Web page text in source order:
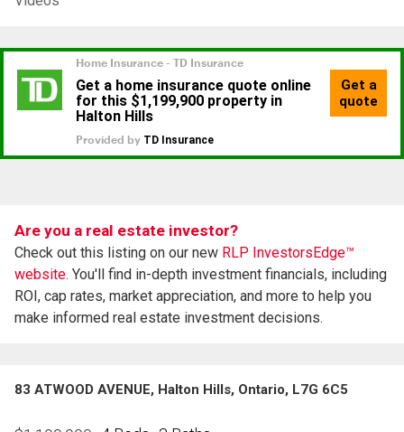
Are you a real estate investor?
Check out this listing on our new RLP InvestorsEdge™
website. You'll find in-depth investment financials, including
ROI, cap rates, market appreciation, and more to help you
make informed real estate investment decisions.
83 ATWOOD AVENUE, Halton Hills, Ontario, L7G 6C5